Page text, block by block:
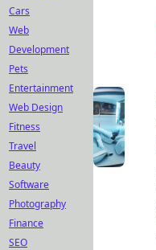
Cars
Web
Development
Pets
Entertainment
Web Design
Fitness
Travel
Beauty
Software
Photography
Finance
SEO